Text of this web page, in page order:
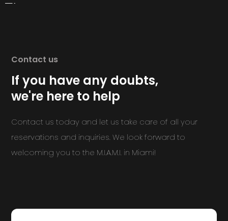
Contact us
If you have any doubts,
we're here to help
Contact us today and let us take care of all your
reservations and inquiries. We look forward to
welcoming you to the M.I.A.M.I. in Miami!